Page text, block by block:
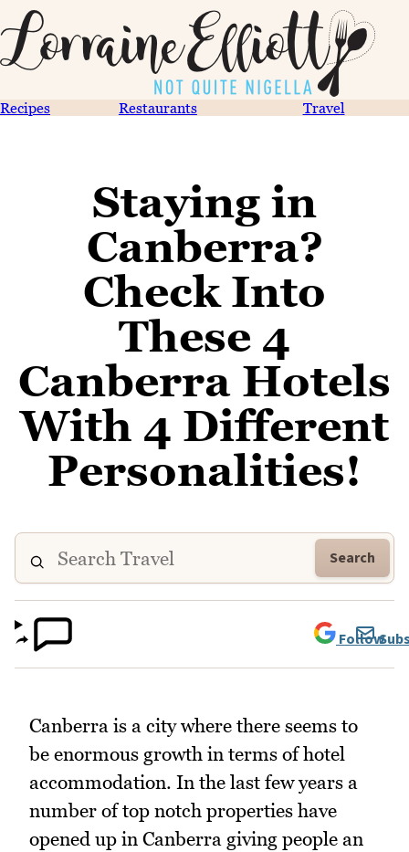
Recipes Restaurants Travel
Staying in
Canberra?
Check Into
These 4
Canberra Hotels
With 4 Different
Personalities!
Search
Follow
Canberra is a city where there seems to
be enormous growth in terms of hotel
accommodation. In the last few years a
number of top notch properties have
opened up in Canberra giving people an